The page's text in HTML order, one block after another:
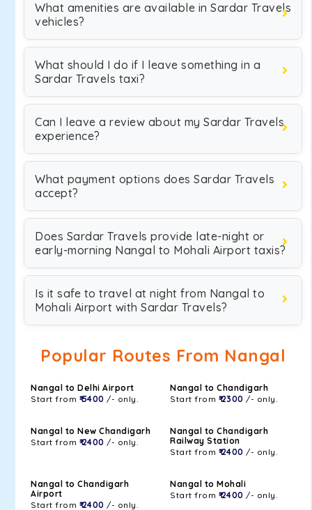
What amenities are available in Sardar Travels
vehicles?
What should I do if I leave something in a
Sardar Travels taxi?
Can I leave a review about my Sardar Travels
experience?
What payment options does Sardar Travels
accept?
Does Sardar Travels provide late-night or
early-morning Nangal to Mohali Airport taxis?
Is it safe to travel at night from Nangal to
Mohali Airport with Sardar Travels?
Popular Routes From Nangal
Nangal to Delhi Airport
Start from ₹ 5400 /- only.
Nangal to Chandigarh
Start from ₹ 2300 /- only.
Nangal to New Chandigarh
Start from ₹ 2400 /- only.
Nangal to Chandigarh
Railway Station
Start from ₹ 2400 /- only.
Nangal to Chandigarh
Airport
Start from ₹ 2400 /- only.
Nangal to Mohali
Start from ₹ 2400 /- only.